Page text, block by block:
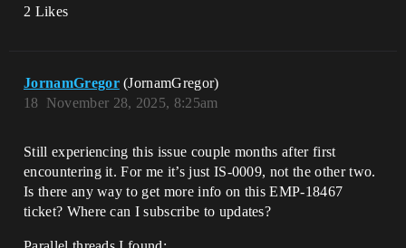
2 Likes
JornamGregor (JornamGregor)
November 28, 2025, 8:25am
18
Still experiencing this issue couple months after first
encountering it. For me it’s just IS-0009, not the other two.
Is there any way to get more info on this EMP-18467
ticket? Where can I subscribe to updates?